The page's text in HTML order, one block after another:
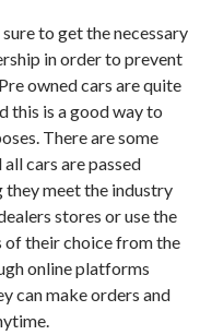
to get the necessary
in order to prevent
owned cars are quite
this is a good way to
There are some
cars are passed
they meet the industry
stores or use the
of their choice from the
online platforms
can make orders and